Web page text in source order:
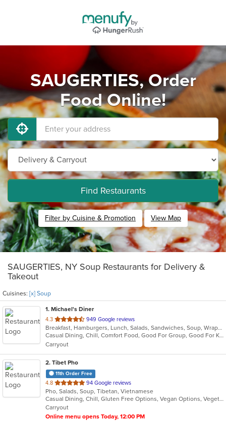
SAUGERTIES, Order
Food Online!
Find Restaurants
Filter by Cuisine & Promotion View Map
SAUGERTIES, NY Soup Restaurants for Delivery &
Takeout
Cuisines: [x] Soup
1. Michael's Diner
4.3 out
of
5
stars.
949 Google reviews
Breakfast, Hamburgers, Lunch, Salads, Sandwiches, Soup, Wraps
Casual Dining, Chill, Comfort Food, Good For Group, Good For Kids
Carryout
2. Tibet Pho
11th Order Free
4.8 out
of
5
stars.
94 Google reviews
Pho, Salads, Soup, Tibetan, Vietnamese
Casual Dining, Chill, Gluten Free Options, Vegan Options, Vegetarian Options
Carryout
Online menu opens Today, 12:00 PM